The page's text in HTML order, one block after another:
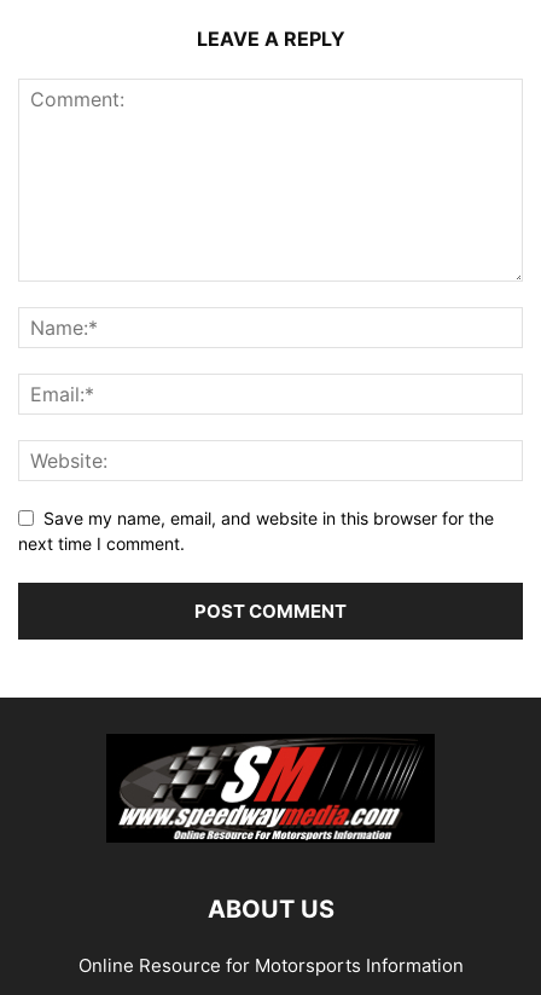
LEAVE A REPLY
Save my name, email, and website in this browser for the
next time I comment.
ABOUT US
Online Resource for Motorsports Information